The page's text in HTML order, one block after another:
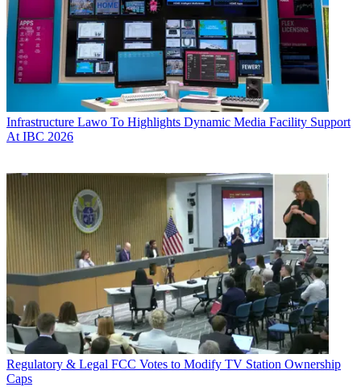
Infrastructure Lawo To Highlights Dynamic Media Facility Support
At IBC 2026
Regulatory & Legal FCC Votes to Modify TV Station Ownership
Caps